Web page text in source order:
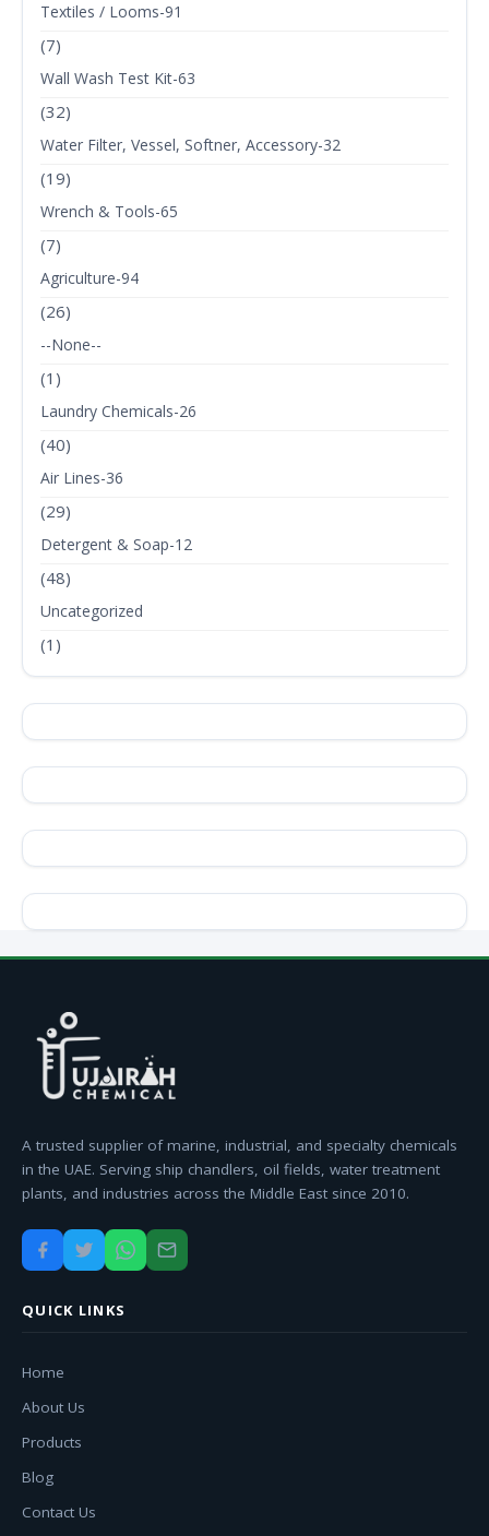
Textiles / Looms-91
(7)
Wall Wash Test Kit-63
(32)
Water Filter, Vessel, Softner, Accessory-32
(19)
Wrench & Tools-65
(7)
Agriculture-94
(26)
--None--
(1)
Laundry Chemicals-26
(40)
Air Lines-36
(29)
Detergent & Soap-12
(48)
Uncategorized
(1)
A trusted supplier of marine, industrial, and specialty chemicals
in the UAE. Serving ship chandlers, oil fields, water treatment
plants, and industries across the Middle East since 2010.
QUICK LINKS
Home
About Us
Products
Blog
Contact Us